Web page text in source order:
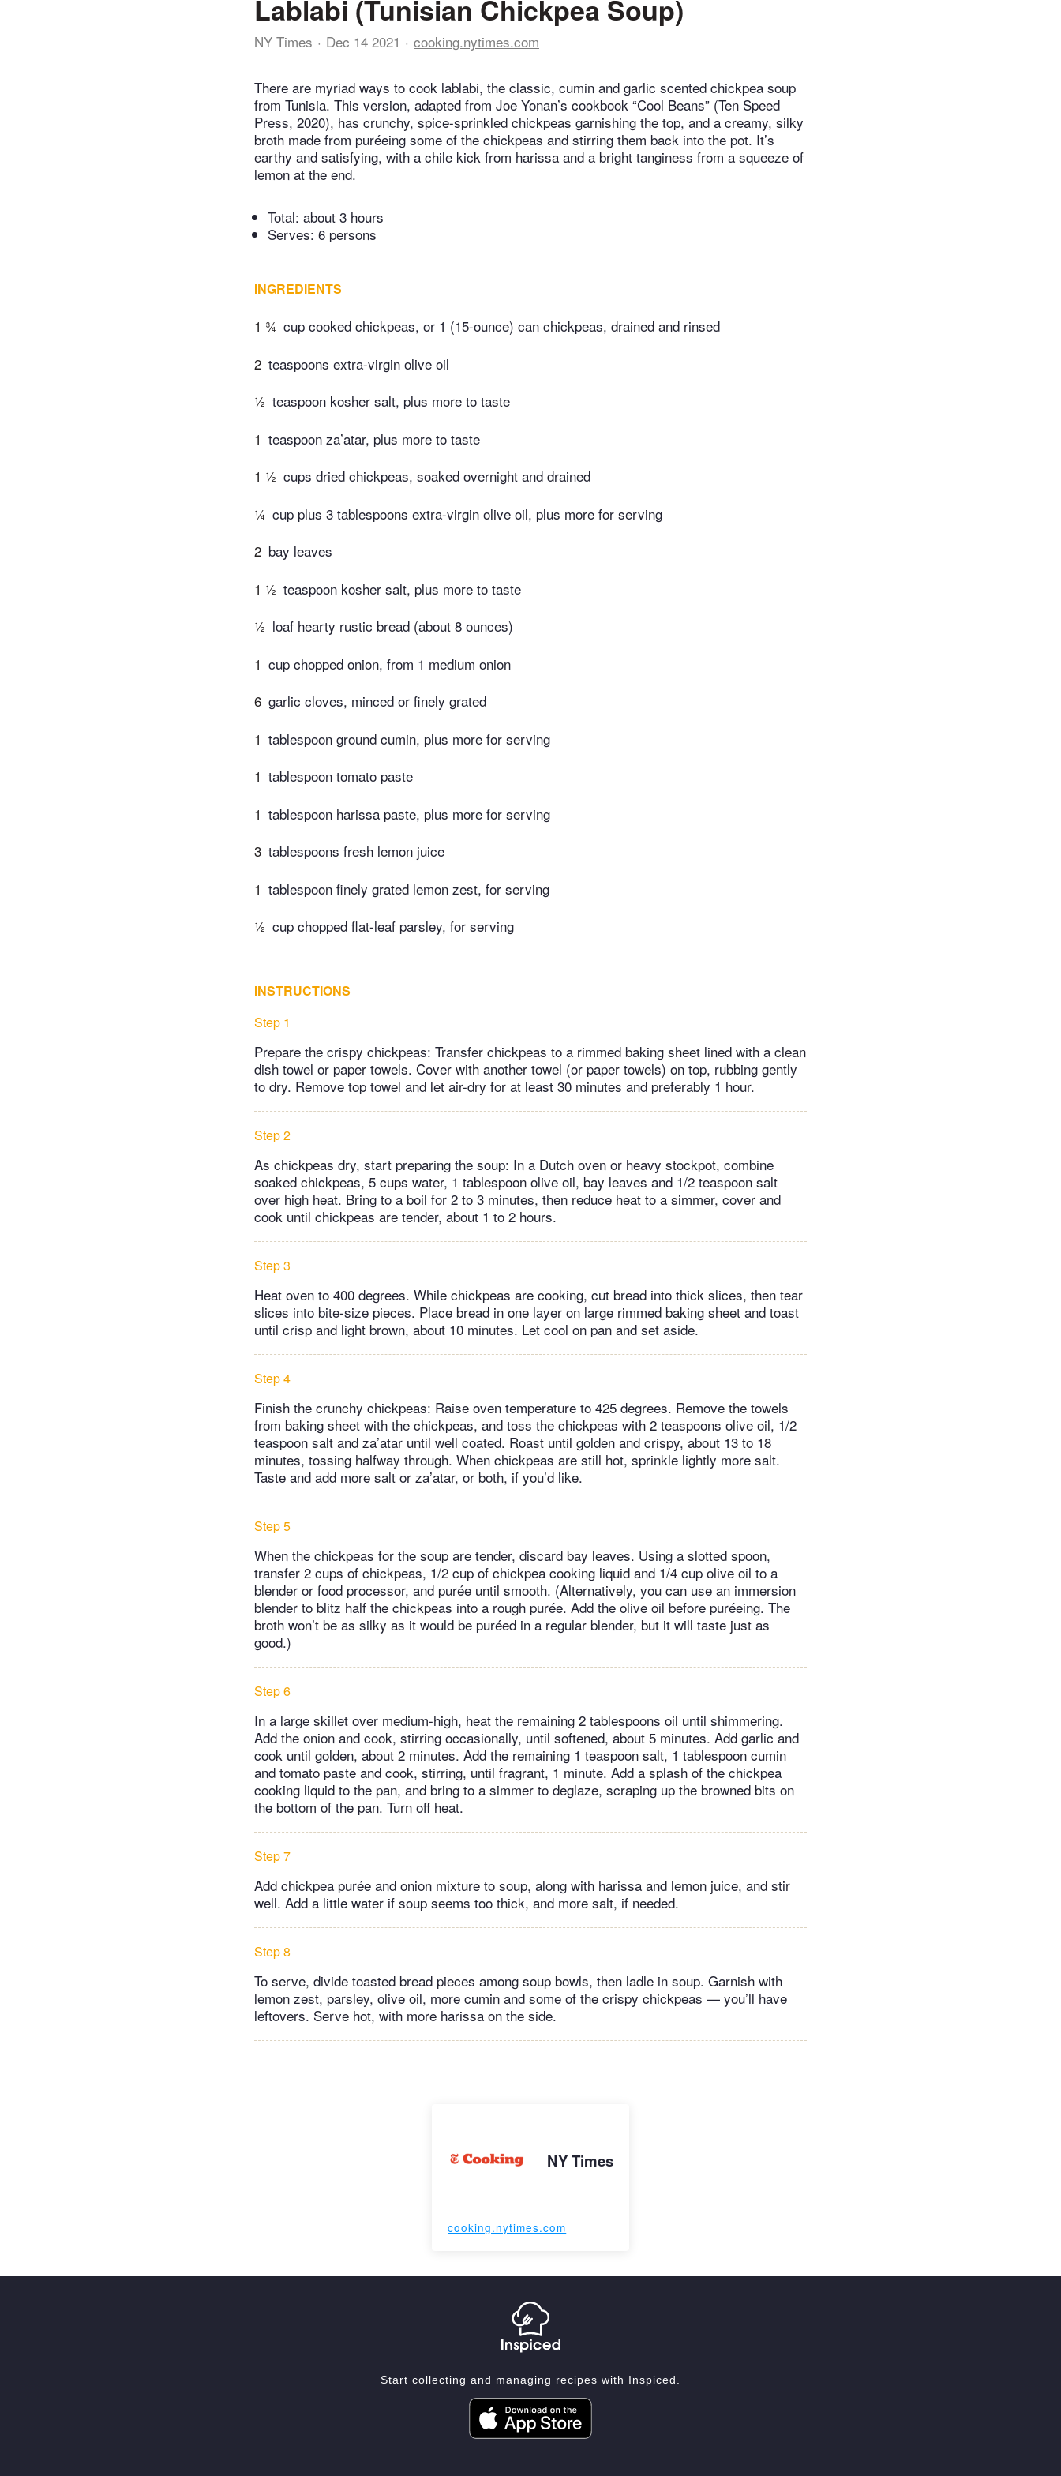
Lablabi (Tunisian Chickpea Soup)
NY Times Dec 14 2021 cooking.nytimes.com
There are myriad ways to cook lablabi, the classic, cumin and garlic scented chickpea soup
from Tunisia. This version, adapted from Joe Yonan’s cookbook “Cool Beans” (Ten Speed
Press, 2020), has crunchy, spice-sprinkled chickpeas garnishing the top, and a creamy, silky
broth made from puréeing some of the chickpeas and stirring them back into the pot. It’s
earthy and satisfying, with a chile kick from harissa and a bright tanginess from a squeeze of
lemon at the end.
Total: about 3 hours
Serves: 6 persons
INGREDIENTS
1 ¾ cup cooked chickpeas, or 1 (15-ounce) can chickpeas, drained and rinsed
2 teaspoons extra-virgin olive oil
½ teaspoon kosher salt, plus more to taste
1 teaspoon za’atar, plus more to taste
1 ½ cups dried chickpeas, soaked overnight and drained
¼ cup plus 3 tablespoons extra-virgin olive oil, plus more for serving
2 bay leaves
1 ½ teaspoon kosher salt, plus more to taste
½ loaf hearty rustic bread (about 8 ounces)
1 cup chopped onion, from 1 medium onion
6 garlic cloves, minced or finely grated
1 tablespoon ground cumin, plus more for serving
1 tablespoon tomato paste
1 tablespoon harissa paste, plus more for serving
3 tablespoons fresh lemon juice
1 tablespoon finely grated lemon zest, for serving
½ cup chopped flat-leaf parsley, for serving
INSTRUCTIONS
Step 1
Prepare the crispy chickpeas: Transfer chickpeas to a rimmed baking sheet lined with a clean
dish towel or paper towels. Cover with another towel (or paper towels) on top, rubbing gently
to dry. Remove top towel and let air-dry for at least 30 minutes and preferably 1 hour.
Step 2
As chickpeas dry, start preparing the soup: In a Dutch oven or heavy stockpot, combine
soaked chickpeas, 5 cups water, 1 tablespoon olive oil, bay leaves and 1/2 teaspoon salt
over high heat. Bring to a boil for 2 to 3 minutes, then reduce heat to a simmer, cover and
cook until chickpeas are tender, about 1 to 2 hours.
Step 3
Heat oven to 400 degrees. While chickpeas are cooking, cut bread into thick slices, then tear
slices into bite-size pieces. Place bread in one layer on large rimmed baking sheet and toast
until crisp and light brown, about 10 minutes. Let cool on pan and set aside.
Step 4
Finish the crunchy chickpeas: Raise oven temperature to 425 degrees. Remove the towels
from baking sheet with the chickpeas, and toss the chickpeas with 2 teaspoons olive oil, 1/2
teaspoon salt and za’atar until well coated. Roast until golden and crispy, about 13 to 18
minutes, tossing halfway through. When chickpeas are still hot, sprinkle lightly more salt.
Taste and add more salt or za’atar, or both, if you’d like.
Step 5
When the chickpeas for the soup are tender, discard bay leaves. Using a slotted spoon,
transfer 2 cups of chickpeas, 1/2 cup of chickpea cooking liquid and 1/4 cup olive oil to a
blender or food processor, and purée until smooth. (Alternatively, you can use an immersion
blender to blitz half the chickpeas into a rough purée. Add the olive oil before puréeing. The
broth won’t be as silky as it would be puréed in a regular blender, but it will taste just as
good.)
Step 6
In a large skillet over medium-high, heat the remaining 2 tablespoons oil until shimmering.
Add the onion and cook, stirring occasionally, until softened, about 5 minutes. Add garlic and
cook until golden, about 2 minutes. Add the remaining 1 teaspoon salt, 1 tablespoon cumin
and tomato paste and cook, stirring, until fragrant, 1 minute. Add a splash of the chickpea
cooking liquid to the pan, and bring to a simmer to deglaze, scraping up the browned bits on
the bottom of the pan. Turn off heat.
Step 7
Add chickpea purée and onion mixture to soup, along with harissa and lemon juice, and stir
well. Add a little water if soup seems too thick, and more salt, if needed.
Step 8
To serve, divide toasted bread pieces among soup bowls, then ladle in soup. Garnish with
lemon zest, parsley, olive oil, more cumin and some of the crispy chickpeas — you’ll have
leftovers. Serve hot, with more harissa on the side.
NY Times
cooking.nytimes.com
Start collecting and managing recipes with Inspiced.